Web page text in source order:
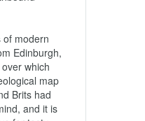
of modern
Edinburgh,
which
map
Brits had
and it is